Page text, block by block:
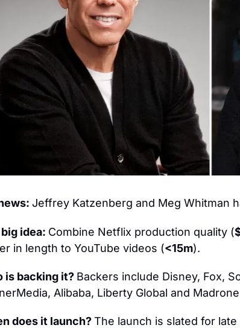
Jeffrey Katzenberg and Meg Whitman
idea: Combine Netflix production quality (
in length to YouTube videos (<15m).
is backing it? Backers include Disney, Fox,
Alibaba, Liberty Global and
does it launch? The launch is slated for late